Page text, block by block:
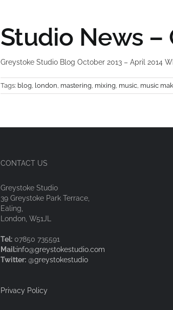
Studio News –
Greystoke Studio Blog October 2013 – April 2014
Tags: blog, london, mastering, mixing, music, music
CONTACT US
Greystoke Studio
39 Greystoke Park Terrace,
Ealing,
London, W51JL
Tel: 07850 735591
Mail:info@greystokestudio.com
Twitter: @greystokestudio
Privacy Policy